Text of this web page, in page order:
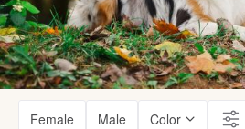
Female Male Color